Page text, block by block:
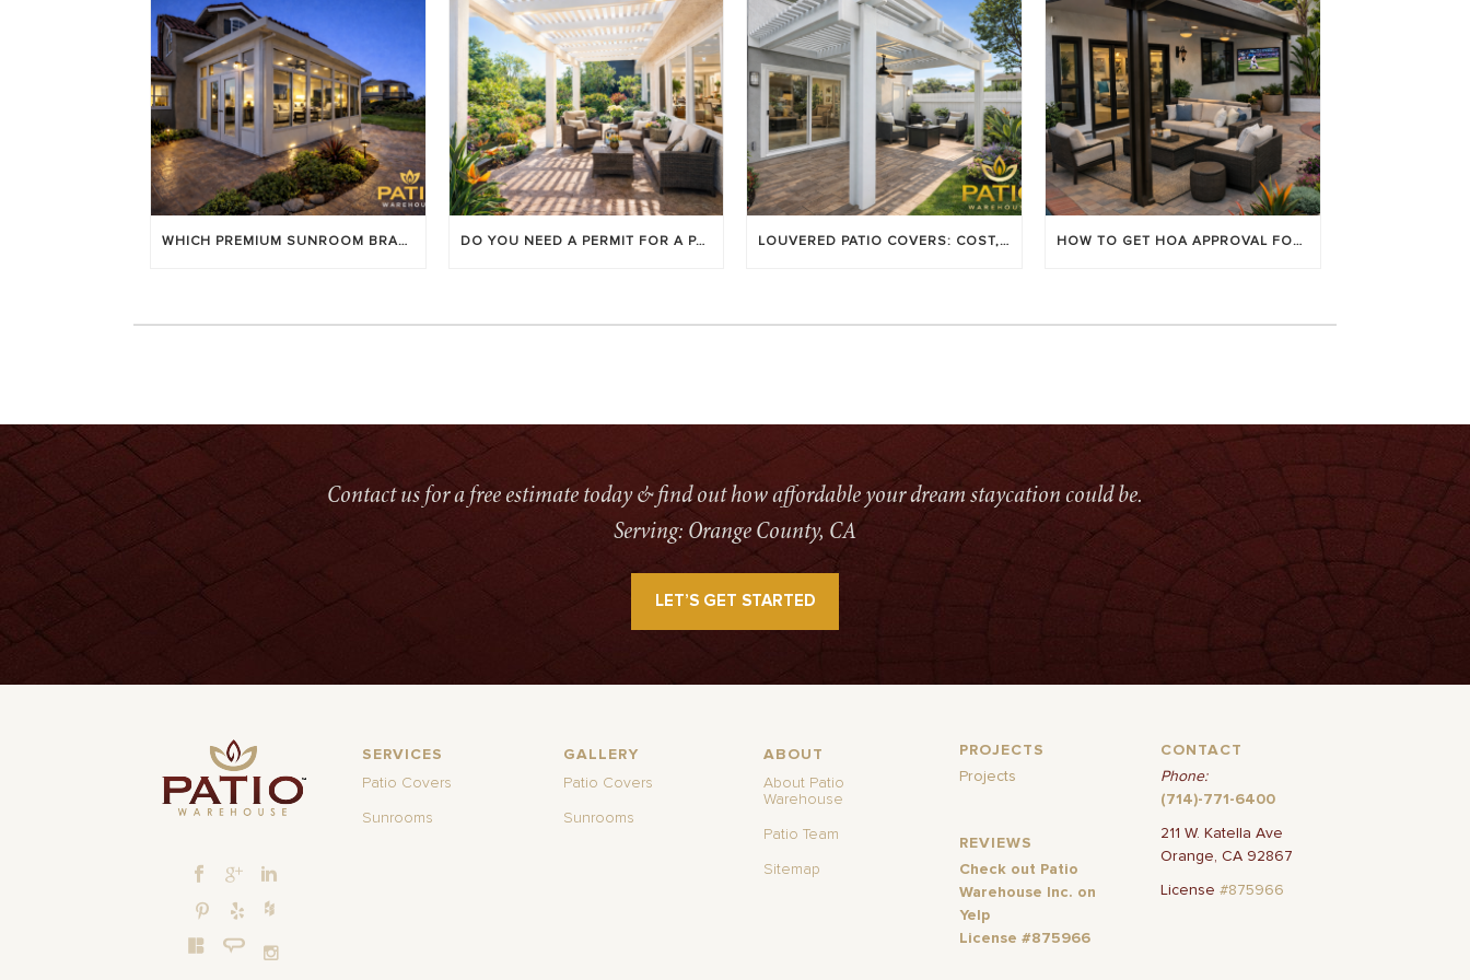
WHICH PREMIUM SUNROOM BRAND LASTS LONGEST? [OC 2026] DO YOU NEED A PERMIT FOR A PATIO COVER IN ORANGE COUNTY? LOUVERED PATIO COVERS: COST, BENEFITS & BEST BRANDS HOW TO GET HOA APPROVAL FOR YOUR PATIO COVER
Contact us for a free estimate today & find out how affordable your dream staycation could be.
Serving: Orange County, CA
LET’S GET STARTED
SERVICES
Patio Covers
Sunrooms
GALLERY
Patio Covers
Sunrooms
ABOUT
About Patio
Warehouse
Patio Team
Sitemap
PROJECTS
Projects
REVIEWS
Check out Patio
Warehouse Inc. on
Yelp
License #875966
CONTACT
Phone:
(714)-771-6400
211 W. Katella Ave
Orange, CA 92867
License #875966